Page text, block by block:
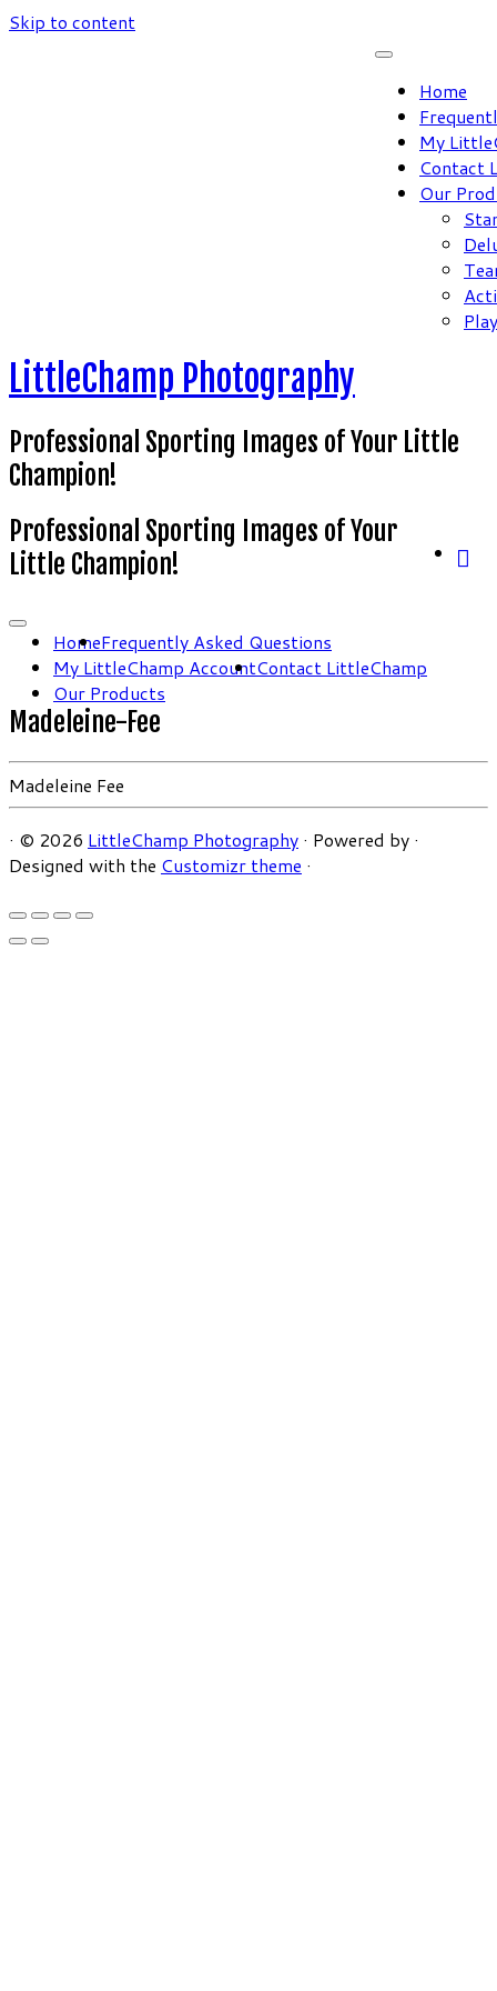
Skip to content
Home
My
Contact
Our
LittleChamp Photography
Professional Sporting Images of Your Little
Champion!
Professional Sporting Images of Your
Little Champion!
HomeFrequently Asked Questions
My LittleChamp AccountContact LittleChamp
Our Products
Madeleine-Fee
Madeleine Fee
· © 2026 LittleChamp Photography · Powered by ·
Designed with the Customizr theme ·